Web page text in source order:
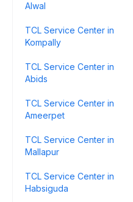
Alwal
TCL Service Center in
Kompally
TCL Service Center in
Abids
TCL Service Center in
Ameerpet
TCL Service Center in
Mallapur
TCL Service Center in
Habsiguda